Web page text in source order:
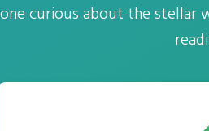
curious about the stellar